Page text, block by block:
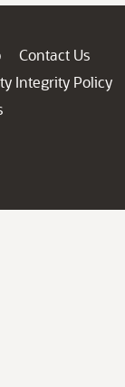
Contact Us
Integrity Policy